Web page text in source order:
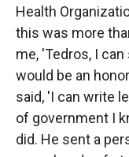
Health
this was more
me, 'Tedros, I
would be an
said, 'I can write
of government I
did. He sent a